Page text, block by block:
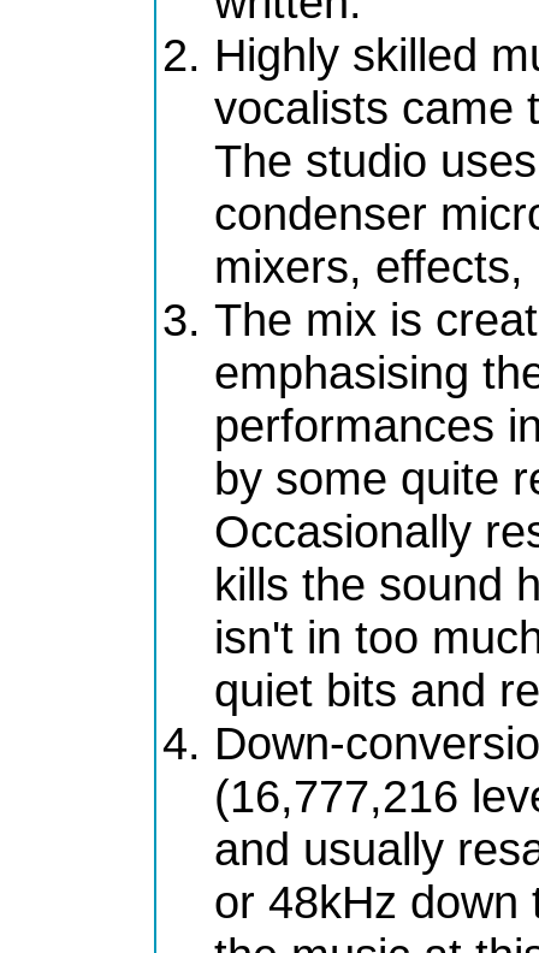
Highly skilled
vocalists came
The studio
condenser
mixers,
The mix is
emphasising
performances
by some quite
Occasionally
kills the sound
isn't in too
quiet bits and
Down-
(16,777,216
and usually
or 48kHz down